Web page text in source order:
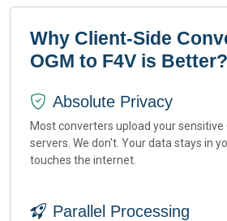
Why Client-Side
OGM to F4V is Better?
Absolute Privacy
Most converters upload your sensitive
servers. We don't. Your data stays in
touches the internet.
Parallel Processing